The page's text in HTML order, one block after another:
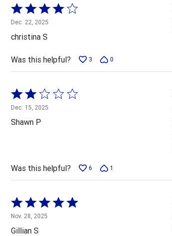
Rated
4
out
of
5
Dec. 22, 2025
christina S
Was this helpful? 3 0
Rated
2
out
of
Dec. 15, 2025
Shawn P
Was this helpful? 6 1
Rated
5
out
Nov. 28, 2025
Gillian S